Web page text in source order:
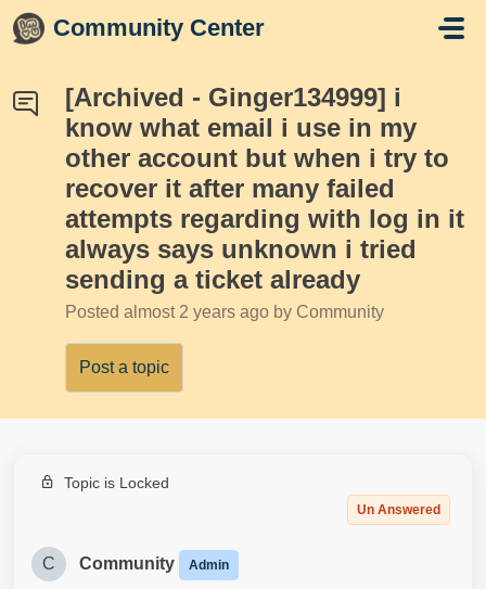
Skip to main content
Community Center
[Archived - Ginger134999] i
know what email i use in my
other account but when i try to
recover it after many failed
attempts regarding with log in it
always says unknown i tried
sending a ticket already
Posted almost 2 years ago by Community
Post a topic
Topic is Locked
Un Answered
C Community Admin